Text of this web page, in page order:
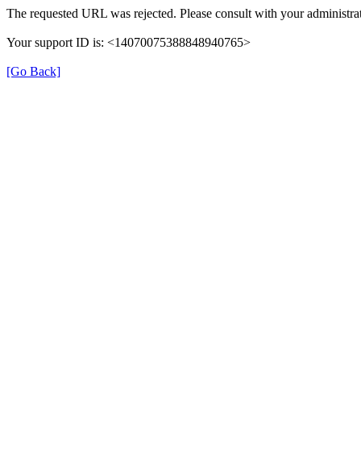
The requested URL was rejected. Please consult with your
Your support ID is: <14070075388848940765>
[Go Back]